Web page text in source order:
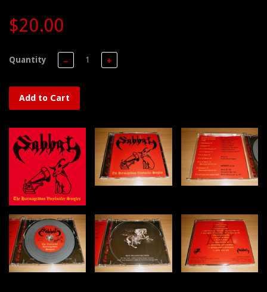
$20.00
Quantity − +
Add to Cart